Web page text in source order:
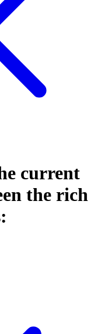
current
the rich